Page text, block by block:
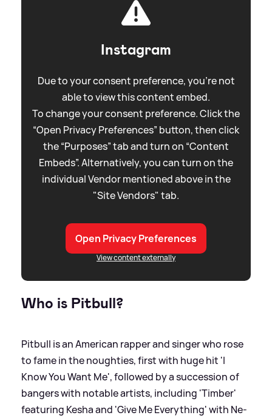
Instagram
Due to your consent preference, you're not
able to view this content embed.
To change your consent preference. Click the
“Open Privacy Preferences” button, then click
the “Purposes” tab and turn on “Content
Embeds”. Alternatively, you can turn on the
individual Vendor mentioned above in the
"Site Vendors" tab.
Open Privacy Preferences
View content externally
Who is Pitbull?
Pitbull is an American rapper and singer who rose
to fame in the noughties, first with huge hit 'I
Know You Want Me', followed by a succession of
bangers with notable artists, including 'Timber'
featuring Kesha and 'Give Me Everything' with Ne-